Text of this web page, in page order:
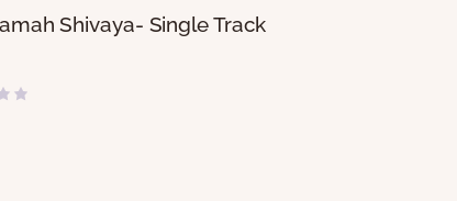
Shivaya- Single Track